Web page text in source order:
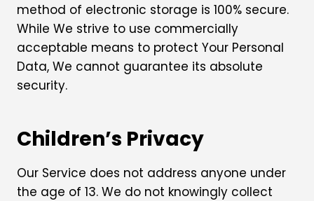
method of electronic storage is 100% secure.
While We strive to use commercially
acceptable means to protect Your Personal
Data, We cannot guarantee its absolute
security.
Children’s Privacy
Our Service does not address anyone under
the age of 13. We do not knowingly collect